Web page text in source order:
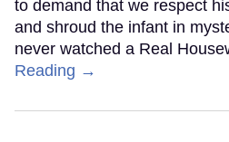
to demand that we respect
and shroud the infant in
never watched a Real
Reading →